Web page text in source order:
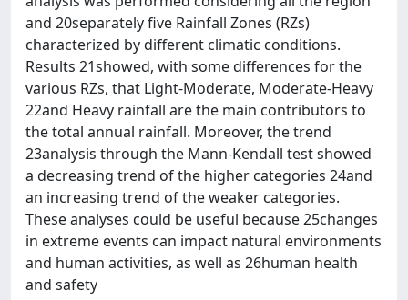
and 20separately five Rainfall Zones (RZs)
characterized by different climatic conditions.
Results 21showed, with some differences for the
various RZs, that Light-Moderate, Moderate-Heavy
22and Heavy rainfall are the main contributors to
the total annual rainfall. Moreover, the trend
23analysis through the Mann-Kendall test showed
a decreasing trend of the higher categories 24and
an increasing trend of the weaker categories.
These analyses could be useful because 25changes
in extreme events can impact natural environments
and human activities, as well as 26human health
and safety